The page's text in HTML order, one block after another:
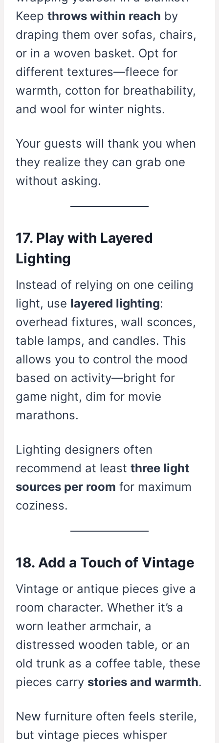
Keep throws within reach by
draping them over sofas, chairs,
or in a woven basket. Opt for
different textures—fleece for
warmth, cotton for breathability,
and wool for winter nights.
Your guests will thank you when
they realize they can grab one
without asking.
17. Play with Layered
Lighting
Instead of relying on one ceiling
light, use layered lighting:
overhead fixtures, wall sconces,
table lamps, and candles. This
allows you to control the mood
based on activity—bright for
game night, dim for movie
marathons.
Lighting designers often
recommend at least three light
sources per room for maximum
coziness.
18. Add a Touch of Vintage
Vintage or antique pieces give a
room character. Whether it’s a
worn leather armchair, a
distressed wooden table, or an
old trunk as a coffee table, these
pieces carry stories and warmth.
New furniture often feels sterile,
but vintage pieces whisper